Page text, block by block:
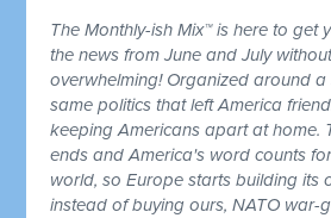
The Monthly-ish Mix™ is here to get
the news from June and July
overwhelming! Organized around a
same politics that left America
keeping Americans apart at home.
ends and America's word counts
world, so Europe starts building its
instead of buying ours, NATO war-